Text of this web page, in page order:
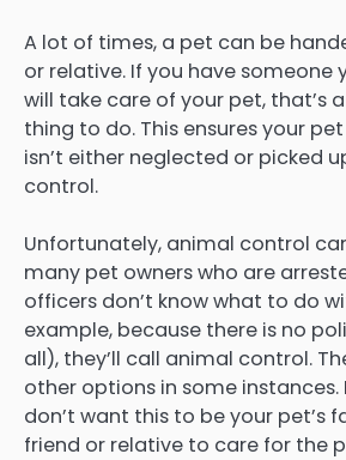
A lot of times, a pet can be
or relative. If you have someone
will take care of your pet, that’s
thing to do. This ensures your
isn’t either neglected or picked
control.
Unfortunately, animal control
many pet owners who are
officers don’t know what to do
example, because there is no
all), they’ll call animal control.
other options in some instances.
don’t want this to be your pet’s
friend or relative to care for the